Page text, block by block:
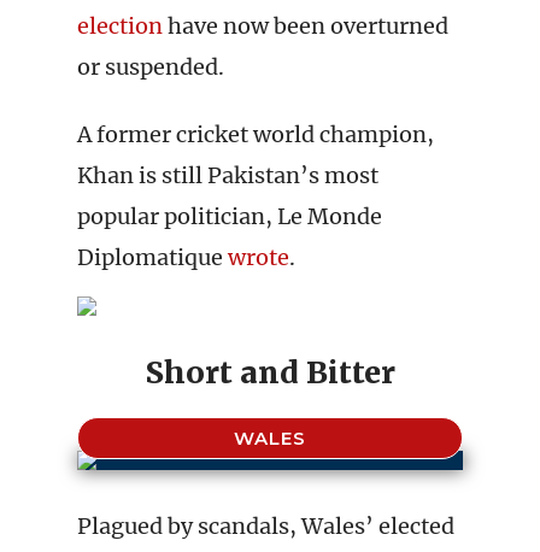
electionhave now been overturned
or suspended.
A former cricket world champion,
Khan is still Pakistan’s most
popular politician, Le Monde
Diplomatiquewrote.
Short and Bitter
WALES
Plagued by scandals, Wales’ elected